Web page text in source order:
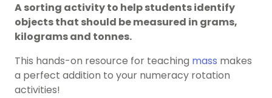
A sorting activity to help students identify
objects that should be measured in grams,
kilograms and tonnes.
This hands-on resource for teaching mass makes
a perfect addition to your numeracy rotation
activities!